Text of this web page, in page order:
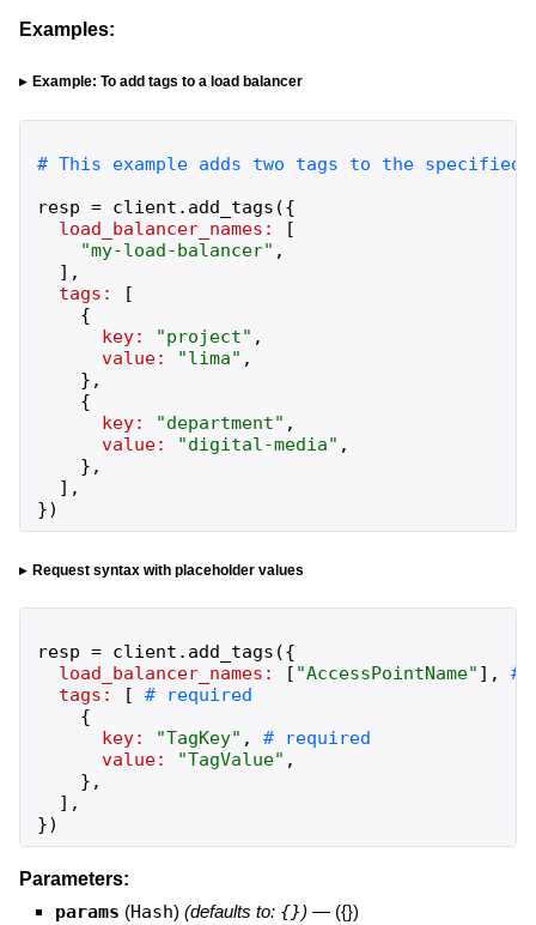
Examples:
Example: To add tags to a load balancer
resp = client . add_tags ({
load_balancer_names:
[
"my-load-balancer" ,
] ,
tags:
[
{
key:
"project" ,
value:
"lima" ,
} ,
{
key:
"department" ,
value:
"digital-media" ,
} ,
] ,
})
Request syntax with placeholder values
resp = client . add_tags ({
load_balancer_names:
[ "AccessPointName" ] ,
tags:
[
{
key:
"TagKey" ,
value:
"TagValue" ,
} ,
] ,
})
Parameters:
params (Hash) (defaults to: {}) — ({})